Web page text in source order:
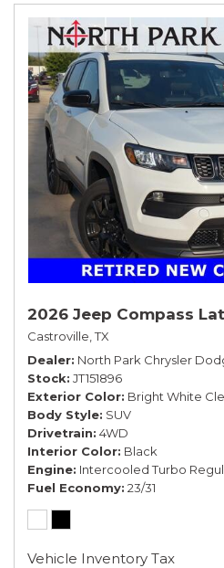
2026 Jeep Compass
Castroville, TX
Dealer North Park Chrysler
Stock JT151896
Exterior Color Bright White
Body Style SUV
Drivetrain 4WD
Interior Color Black
Engine Intercooled Turbo
Fuel Economy 23/31
Vehicle Inventory Tax